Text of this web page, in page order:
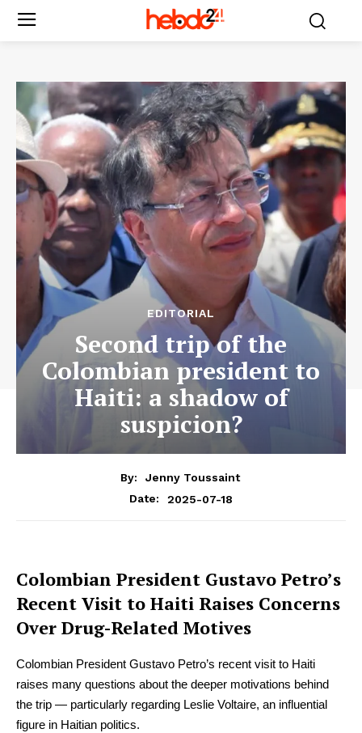
EDITORIAL
Second trip of the
Colombian president to
Haiti: a shadow of
suspicion?
By:
Jenny Toussaint
Date:
2025-07-18
Colombian President Gustavo Petro’s
Recent Visit to Haiti Raises Concerns
Over Drug-Related Motives
Colombian President Gustavo Petro’s recent visit to Haiti
raises many questions about the deeper motivations behind
the trip — particularly regarding Leslie Voltaire, an influential
figure in Haitian politics.